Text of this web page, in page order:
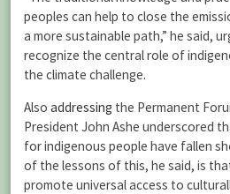
peoples can help to close the
a more sustainable path,” he said,
recognize the central role of
the climate challenge.
Also addressing the Permanent
President John Ashe underscored
for indigenous people have fallen
of the lessons of this, he said, is
promote universal access to